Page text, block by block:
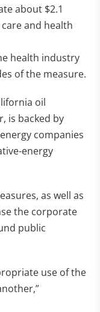
about $2.1
and health
health industry
of the measure.
oil
is backed by
companies
energy
as well as
the corporate
public
use of the